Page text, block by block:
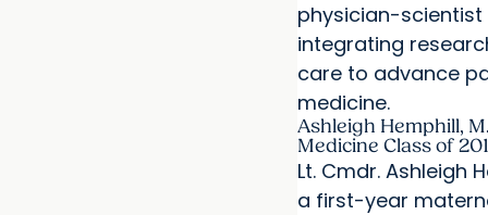
physician-
integrating
care to advance
medicine.
Ashleigh Hemphill,
Medicine Class of
Lt. Cmdr. Ashleigh
a first-year